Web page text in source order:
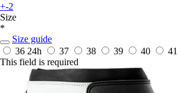
+-2
Size
*
Size guide
36 24h 37 38 39 40 41
This field is required